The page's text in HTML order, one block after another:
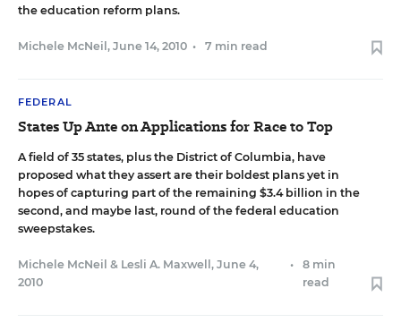
the education reform plans.
Michele McNeil , June 14, 2010 • 7 min read
FEDERAL
States Up Ante on Applications for Race to Top
A field of 35 states, plus the District of Columbia, have
proposed what they assert are their boldest plans yet in
hopes of capturing part of the remaining $3.4 billion in the
second, and maybe last, round of the federal education
sweepstakes.
Michele McNeil & Lesli A. Maxwell , June 4,
2010
•
8 min
read